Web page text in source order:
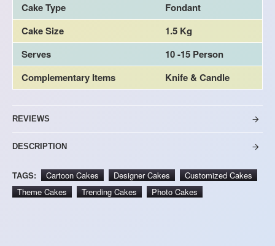
Cake Type
Fondant
Cake Size
1.5 Kg
Serves
10 -15 Person
Complementary Items
Knife & Candle
REVIEWS
DESCRIPTION
TAGS: Cartoon Cakes Designer Cakes
Customized Cakes
Theme Cakes
Trending Cakes Photo Cakes